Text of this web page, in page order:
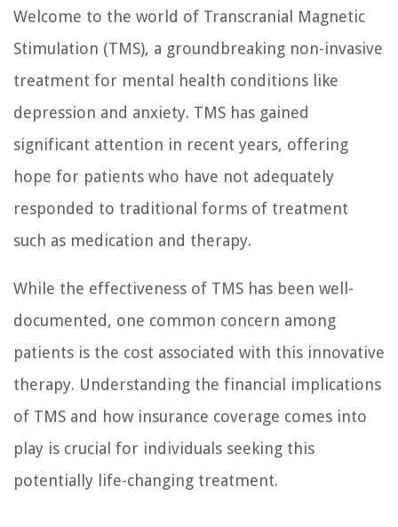
Welcome to the world of Transcranial Magnetic
Stimulation (TMS), a groundbreaking non-invasive
treatment for mental health conditions like
depression and anxiety. TMS has gained
significant attention in recent years, offering
hope for patients who have not adequately
responded to traditional forms of treatment
such as medication and therapy.
While the effectiveness of TMS has been well-
documented, one common concern among
patients is the cost associated with this innovative
therapy. Understanding the financial implications
of TMS and how insurance coverage comes into
play is crucial for individuals seeking this
potentially life-changing treatment.